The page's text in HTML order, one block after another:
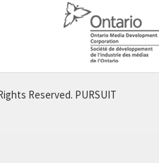
Reserved. PURSUIT